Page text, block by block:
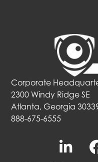
Corporate
2300 Windy Ridge SE
Atlanta, Georgia
888-675-6555